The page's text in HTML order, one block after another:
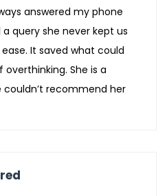
answered my phone
query she never kept us
It saved what could
She is a
recommend her